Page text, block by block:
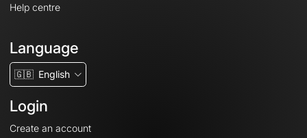
Help centre
Language
🇬🇧 English
Login
Create an account